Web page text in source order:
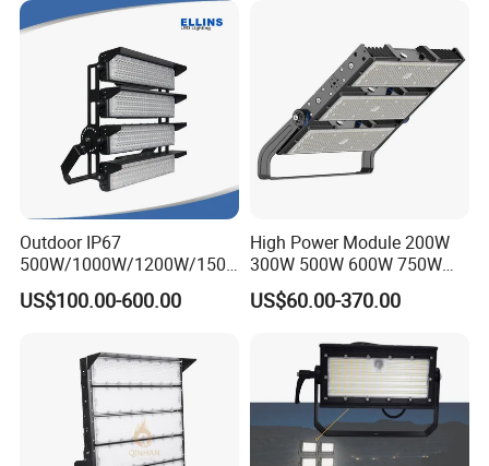
LED-Light LED Stadium
Light Solar
Outdoor IP67
500W/1000W/1200W/1500
W LED Sports Stadium
Floodlight High Mast LED
Field Tennis Court
US$100.00-600.00
High Power Module 200W
300W 500W 600W 750W
800W 1000W 1250W
1500W IP66 Outdoor
LED Flood Light Stadium
Light for Football Soccer
US$60.00-370.00